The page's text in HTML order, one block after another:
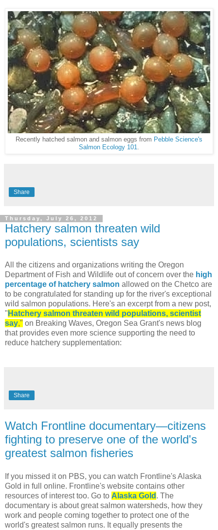
Recently hatched salmon and salmon eggs from Pebble Science's
Salmon Ecology 101
Share
Thursday, July 26, 2012
Hatchery salmon threaten wild
populations, scientists say
All the citizens and organizations writing the Oregon
Department of Fish and Wildlife out of concern over the high
percentage of hatchery salmon allowed on the Chetco are
to be congratulated for standing up for the river's exceptional
wild salmon populations. Here's an excerpt from a new post,
" Hatchery salmon threaten wild populations, scientist
say," on Breaking Waves, Oregon Sea Grant's news blog
that provides even more science supporting the need to
reduce hatchery supplementation:
Share
Watch Frontline documentary—citizens
fighting to preserve one of the world's
greatest salmon fisheries
If you missed it on PBS, you can watch Frontline's Alaska
Gold in full online. Frontline's website contains other
resources of interest too. Go to Alaska Gold . The
documentary is about great salmon watersheds, how they
work and people coming together to protect one of the
world's greatest salmon runs. It equally presents the